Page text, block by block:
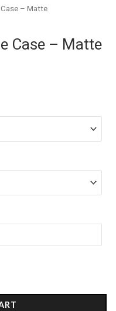
– Matte
Case – Matte